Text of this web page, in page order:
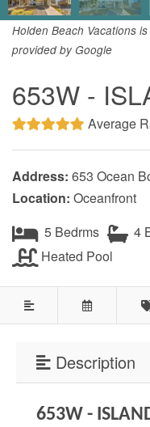
Specials
House Rentals
Travel Insurance Policy
Damage Protection
Testimonials
COVID 19 Guest Info
Featured Properties
Holden Beach Island
Holden Beach Mainland
Seascape
Ocean Front Properties
Holden Beach Vacations
provided by Google
653W -
Average
Address: 653 Ocean
Location: Oceanfront
5 Bedrms
4
Heated Pool
Description
653W -